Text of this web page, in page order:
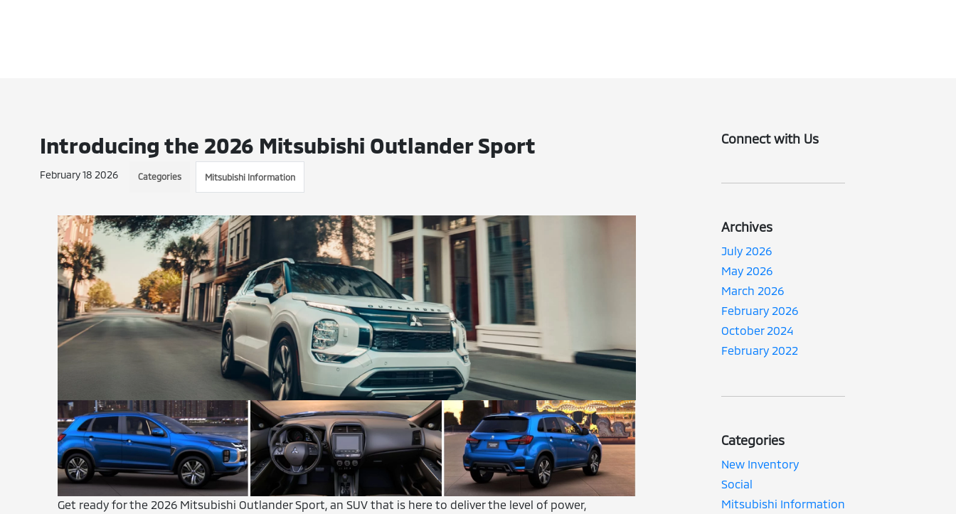
Introducing the 2026 Mitsubishi Outlander Sport
February 18 2026 Categories Mitsubishi Information
Get ready for the 2026 Mitsubishi Outlander Sport, an SUV that is here to deliver the level of power,
Connect with Us
Archives
July 2026
May 2026
March 2026
February 2026
October 2024
February 2022
Categories
New Inventory
Social
Mitsubishi Information